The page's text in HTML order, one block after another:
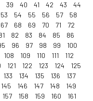
39 40 41 42 43
44
53 54 55 56 57
58
67 68 69 70 71
72
82 83 84 85
86
96 97 98 99
100
108 109 110 111
112
121 122 123 124
125
133 134 135 136
137
145 146 147 148
149
157 158 159 160
161